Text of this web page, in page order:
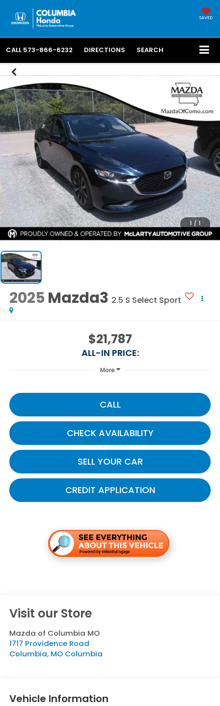
SAVED
CALL 573-866-6232 DIRECTIONS SEARCH
1 / 1
2025 Mazda3 2.5 S Select Sport
$21,787
ALL-IN PRICE:
More
CALL
CHECK AVAILABILITY
SELL YOUR CAR
CREDIT APPLICATION
Visit our Store
Mazda of Columbia MO
1717 Providence Road
Columbia, MO Columbia
Vehicle Information